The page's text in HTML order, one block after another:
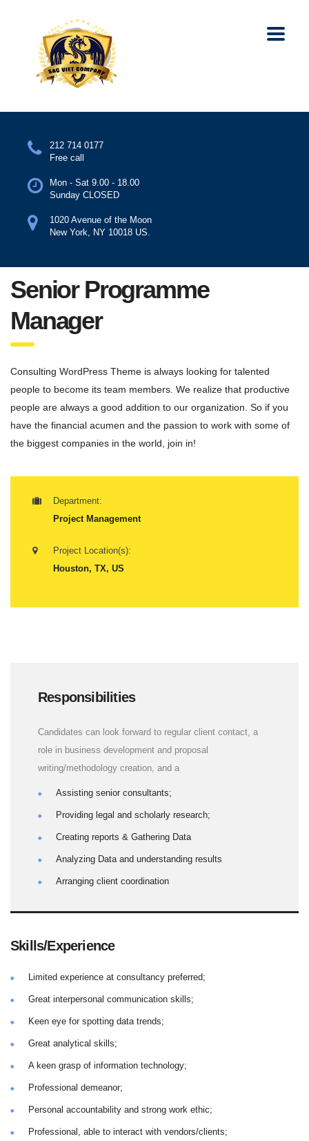
212 714 0177
Free call
Mon - Sat 9.00 - 18.00
Sunday CLOSED
1020 Avenue of the Moon
New York, NY 10018 US.
Senior Programme
Manager
Consulting WordPress Theme is always looking for talented
people to become its team members. We realize that productive
people are always a good addition to our organization. So if you
have the financial acumen and the passion to work with some of
the biggest companies in the world, join in!
Department:
Project Management
Project Location(s):
Houston, TX, US
Responsibilities
Candidates can look forward to regular client contact, a
role in business development and proposal
writing/methodology creation, and a
Assisting senior consultants;
Providing legal and scholarly research;
Creating reports & Gathering Data
Analyzing Data and understanding results
Arranging client coordination
Skills/Experience
Limited experience at consultancy preferred;
Great interpersonal communication skills;
Keen eye for spotting data trends;
Great analytical skills;
A keen grasp of information technology;
Professional demeanor;
Personal accountability and strong work ethic;
Professional, able to interact with vendors/clients;